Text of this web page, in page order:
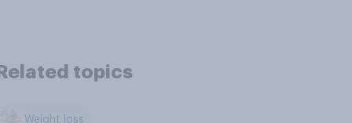
Related topics
Weight loss